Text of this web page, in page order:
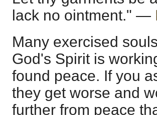
lack no ointment." —
Many exercised
God's Spirit is
found peace. If you
they get worse and
further from peace